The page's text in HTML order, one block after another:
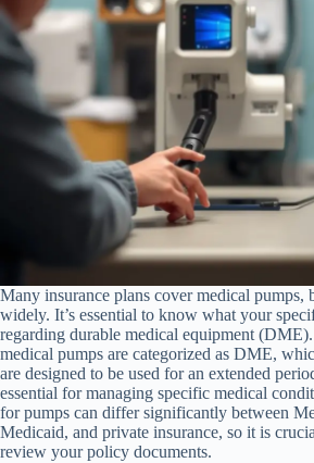
Many insurance plans cover medical pumps,
widely. It’s essential to know what your
regarding durable medical equipment
medical pumps are categorized as DME,
are designed to be used for an extended
essential for managing specific medical
for pumps can differ significantly between
Medicaid, and private insurance, so it is
review your policy documents.